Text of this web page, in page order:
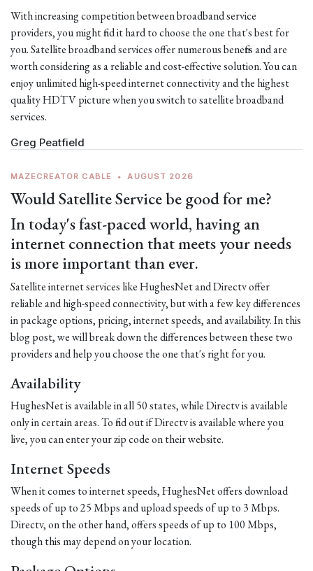
With increasing competition between broadband service
providers, you might find it hard to choose the one that's best for
you. Satellite broadband services offer numerous benefits and are
worth considering as a reliable and cost-effective solution. You can
enjoy unlimited high-speed internet connectivity and the highest
quality HDTV picture when you switch to satellite broadband
services.
Greg Peatfield
MAZECREATOR CABLE • AUGUST 2026
Would Satellite Service be good for me?
In today's fast-paced world, having an
internet connection that meets your needs
is more important than ever.
Satellite internet services like HughesNet and Directv offer
reliable and high-speed connectivity, but with a few key differences
in package options, pricing, internet speeds, and availability. In this
blog post, we will break down the differences between these two
providers and help you choose the one that's right for you.
Availability
HughesNet is available in all 50 states, while Directv is available
only in certain areas. To find out if Directv is available where you
live, you can enter your zip code on their website.
Internet Speeds
When it comes to internet speeds, HughesNet offers download
speeds of up to 25 Mbps and upload speeds of up to 3 Mbps.
Directv, on the other hand, offers speeds of up to 100 Mbps,
though this may depend on your location.